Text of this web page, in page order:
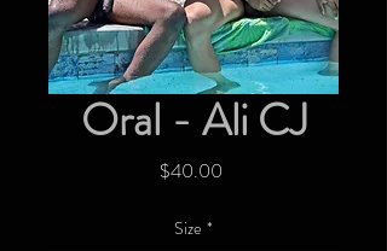
Oral - Ali CJ
$40.00Price
Size *